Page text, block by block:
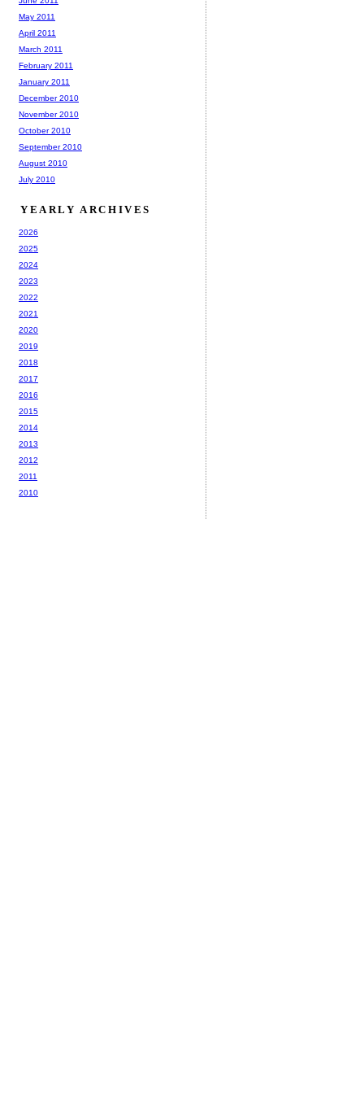
May 2011
April 2011
March 2011
February 2011
January 2011
December 2010
November 2010
October 2010
September 2010
August 2010
July 2010
YEARLY ARCHIVES
2026
2025
2024
2023
2022
2021
2020
2019
2018
2017
2016
2015
2014
2013
2012
2011
2010